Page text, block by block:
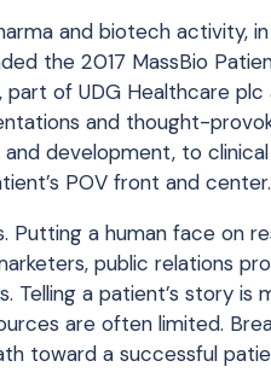
and biotech activity,
the 2017 MassBio
part of UDG Healthcare plc
and thought-
development, to
POV front and center.
Putting a human face on
public relations
a patient’s story is
are often limited.
toward a successful